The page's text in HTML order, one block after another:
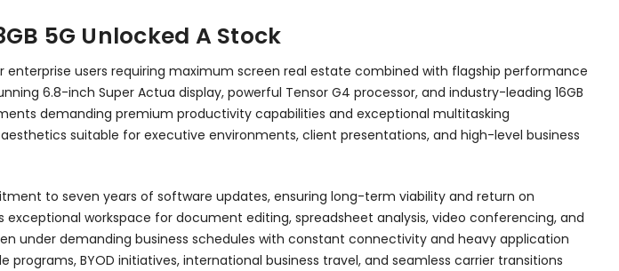
5G Unlocked A Stock
users requiring maximum screen real estate combined with flagship performance
6.8-inch Super Actua display, powerful Tensor G4 processor, and industry-leading 16GB
demanding premium productivity capabilities and exceptional multitasking
suitable for executive environments, client presentations, and high-level business
to seven years of software updates, ensuring long-term viability and return on
workspace for document editing, spreadsheet analysis, video conferencing, and
under demanding business schedules with constant connectivity and heavy application
BYOD initiatives, international business travel, and seamless carrier transitions